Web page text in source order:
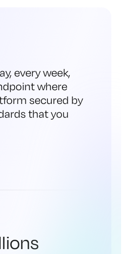
every week,
where
secured by
that you